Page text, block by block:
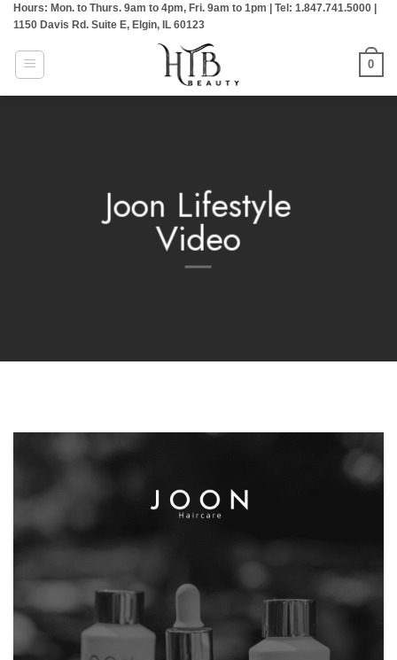
Skip
content
Hours: Mon. to Thurs. 9am to 4pm, Fri. 9am to 1pm | Tel: 1.847.741.5000 |
1150 Davis Rd. Suite E, Elgin, IL 60123
0
Joon Lifestyle
Video